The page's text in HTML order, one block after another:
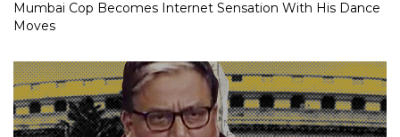
Mumbai Cop Becomes Internet Sensation With His Dance
Moves